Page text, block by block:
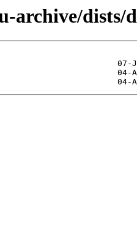
archive/dists/